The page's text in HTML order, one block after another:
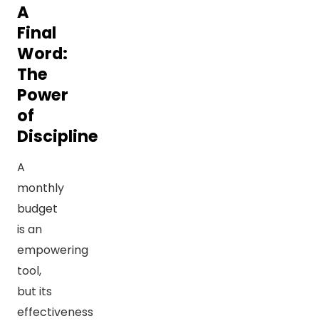
A
Final
Word:
The
Power
of
Discipline
A
monthly
budget
is an
empowering
tool,
but its
effectiveness